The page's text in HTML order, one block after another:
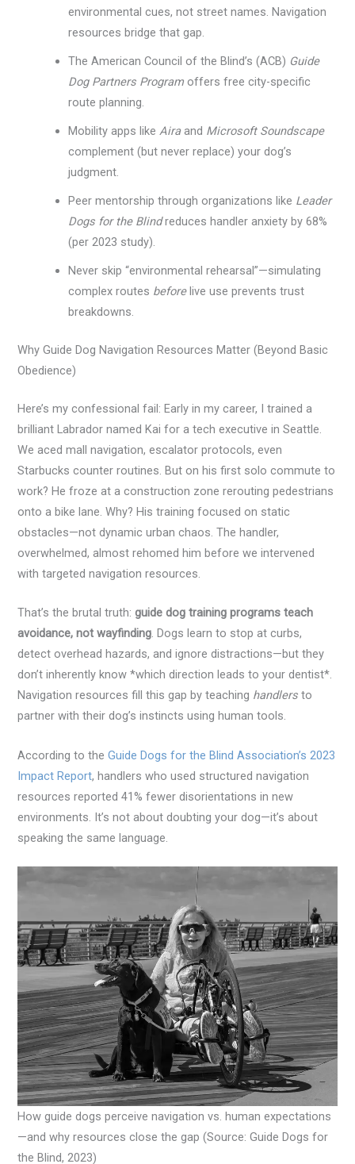
environmental cues, not street names. Navigation
resources bridge that gap.
The American Council of the Blind’s (ACB) Guide
Dog Partners Program offers free city-specific
route planning.
Mobility apps likeAiraand Microsoft Soundscape
complement (but never replace) your dog’s
judgment.
Peer mentorship through organizations like Leader
Dogs for the Blindreduces handler anxiety by 68%
(per 2023 study).
Never skip “environmental rehearsal”—simulating
complex routes beforelive use prevents trust
breakdowns.
Why Guide Dog Navigation Resources Matter (Beyond Basic
Obedience)
Here’s my confessional fail: Early in my career, I trained a
brilliant Labrador named Kai for a tech executive in Seattle.
We aced mall navigation, escalator protocols, even
Starbucks counter routines. But on his first solo commute to
work? He froze at a construction zone rerouting pedestrians
onto a bike lane. Why? His training focused on static
obstacles—not dynamic urban chaos. The handler,
overwhelmed, almost rehomed him before we intervened
with targeted navigation resources.
That’s the brutal truth:guide dog training programs teach
avoidance, not wayfinding. Dogs learn to stop at curbs,
detect overhead hazards, and ignore distractions—but they
don’t inherently know *which direction leads to your dentist*.
Navigation resources fill this gap by teaching handlers to
partner with their dog’s instincts using human tools.
According to theGuide Dogs for the Blind Association’s 2023
Impact Report, handlers who used structured navigation
resources reported 41% fewer disorientations in new
environments. It’s not about doubting your dog—it’s about
speaking the same language.
How guide dogs perceive navigation vs. human expectations
—and why resources close the gap (Source: Guide Dogs for
the Blind, 2023)